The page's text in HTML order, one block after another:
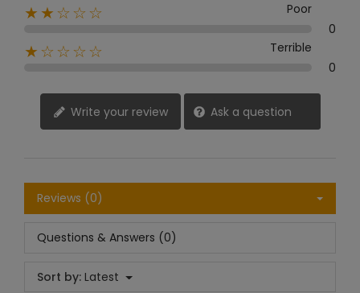
★★☆☆☆
Poor
0
★☆☆☆☆
Terrible
0
Write your review Ask a question
Reviews (0)
Questions & Answers (0)
Sort by: Latest